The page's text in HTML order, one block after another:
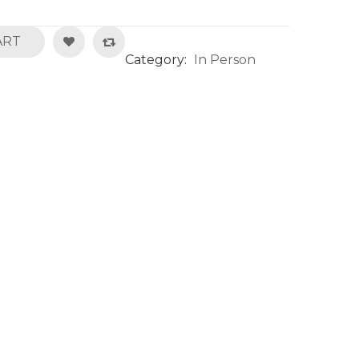
Category: In Person